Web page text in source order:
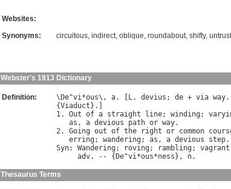
Websites:
Synonyms:
circuitous, indirect, oblique, roundabout, shifty,
Webster's 1913 Dictionary
Definition: \ De"vi*ous\, a. [ L. devius ; de + via way.
{Viaduct }.]
1. Out of a straight line; winding ;
as , a devious path or way.
2. Going out of the right or common
erring ; wandering ; as , a devious step
Syn: Wandering ; roving ; rambling ; vagrant
adv. -- { De"vi*ous*ness }, n
Thesaurus Terms